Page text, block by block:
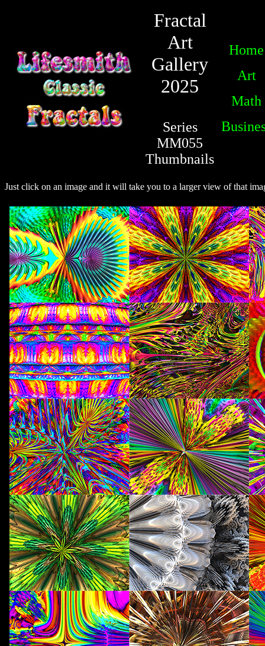
Fractal
Art
Gallery
2025
Series
MM055
Thumbnails
Home
Art
Math
Just click on an image and it will take you to a larger view of that